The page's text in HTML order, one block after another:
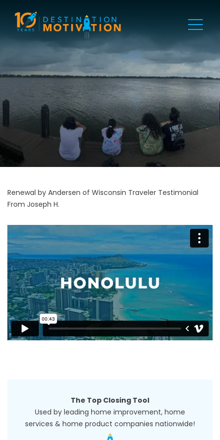
Renewal by Andersen of Wisconsin Traveler Testimonial
From Joseph H.
The Top Closing Tool
Used by leading home improvement, home
services & home product companies nationwide!